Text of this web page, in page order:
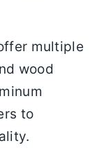
multiple
wood
to